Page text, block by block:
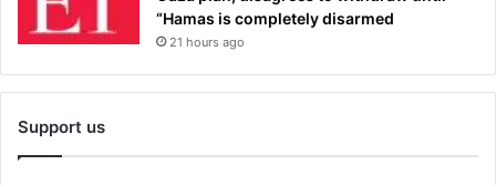
“Hamas is completely disarmed
21 hours ago
Support us